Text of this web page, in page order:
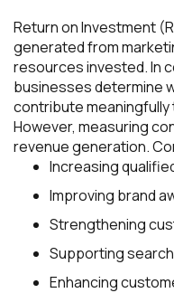
Return on Investment
generated from
resources invested. In
businesses determine
contribute
However, measuring
revenue generation.
Increasing
Improving brand
Strengthening
Supporting
Enhancing